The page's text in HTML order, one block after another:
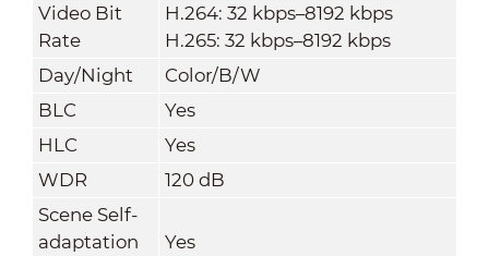
Video Bit
Rate
H.264: 32 kbps–8192 kbps
H.265: 32 kbps–8192 kbps
Day/Night
Color/B/W
BLC
Yes
HLC
Yes
WDR
120 dB
Scene Self-
adaptation
Yes